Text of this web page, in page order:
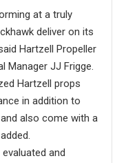
at a truly
deliver on its
Hartzell Propeller
Manager JJ Frigge.
Hartzell props
in addition to
also come with a
and